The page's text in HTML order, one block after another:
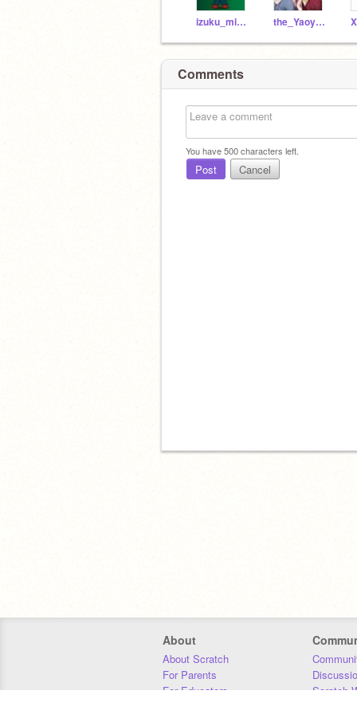
izuku_midorya-_77 the_Yaoyorozu_Momo
Comments
You have500characters left.
Post Cancel
About
About Scratch
For Parents
For Educators
Scratch